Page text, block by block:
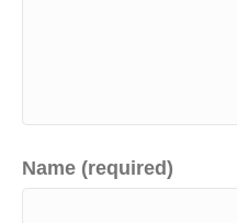
Name (required)